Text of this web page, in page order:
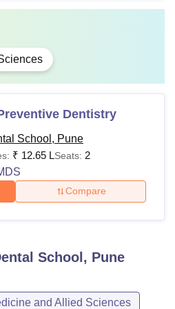
Dentistry
School, Pune
₹ 12.65 LSeats: 2
Compare
School, Pune
and Allied Sciences